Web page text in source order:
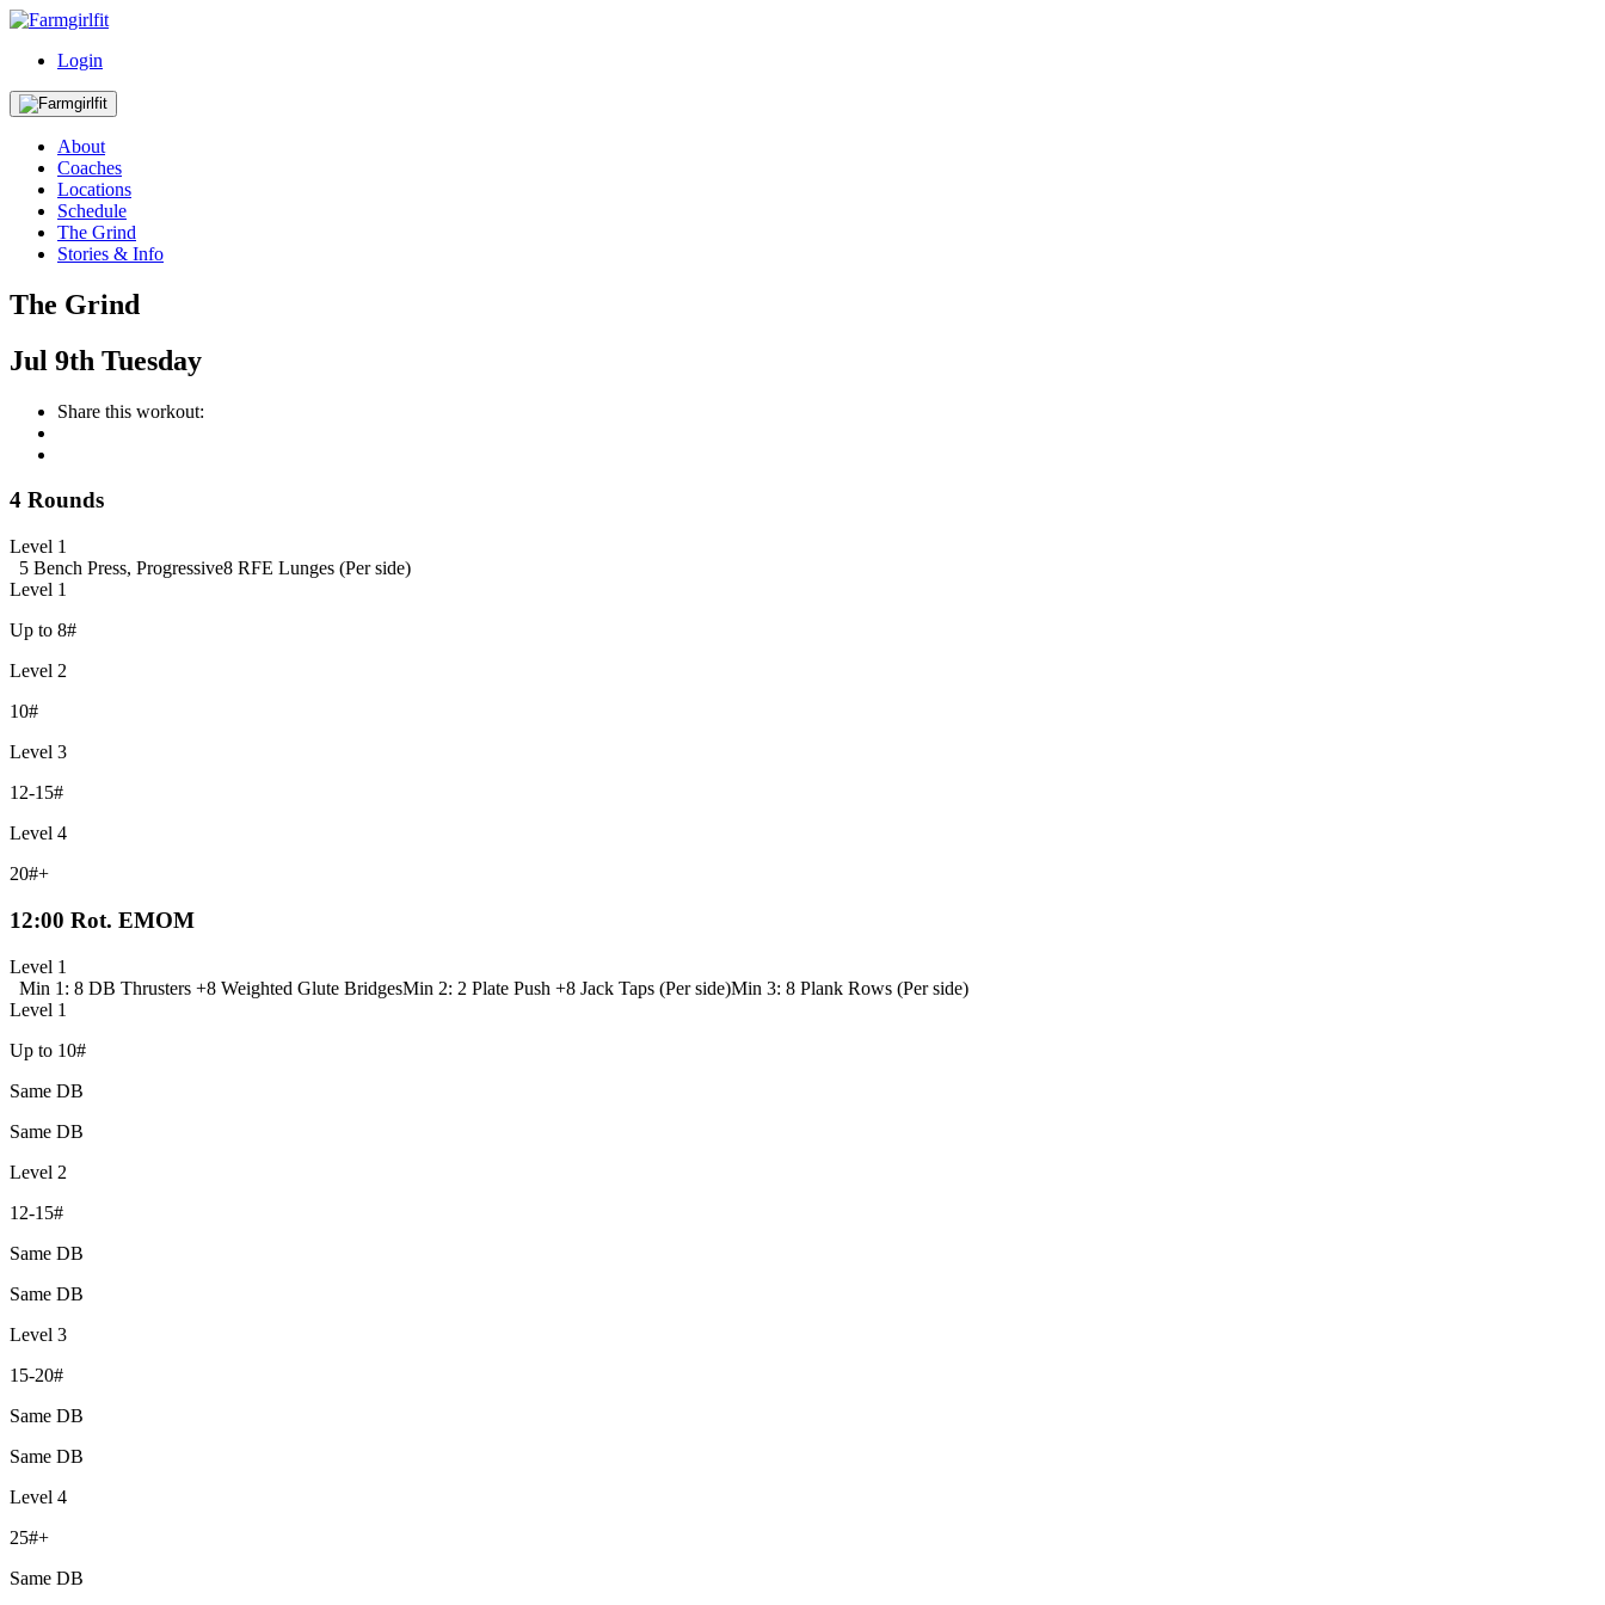
Login
About
Coaches
Locations
Schedule
The Grind
Stories & Info
The Grind
Jul 9th Tuesday
Share this workout:
4 Rounds
Level 1
5 Bench Press, Progressive8 RFE Lunges (Per side)
Level 1
Up to 8#
Level 2
10#
Level 3
12-15#
Level 4
20#+
12:00 Rot. EMOM
Level 1
Min 1: 8 DB Thrusters +8 Weighted Glute BridgesMin 2: 2 Plate Push +8 Jack Taps (Per side)Min 3: 8 Plank Rows (Per side)
Level 1
Up to 10#
Same DB
Same DB
Level 2
12-15#
Same DB
Same DB
Level 3
15-20#
Same DB
Same DB
Level 4
25#+
Same DB